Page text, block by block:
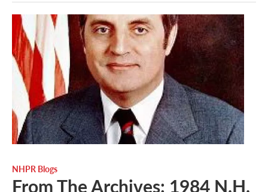
NHPR Blogs
From The Archives: 1984 N.H.